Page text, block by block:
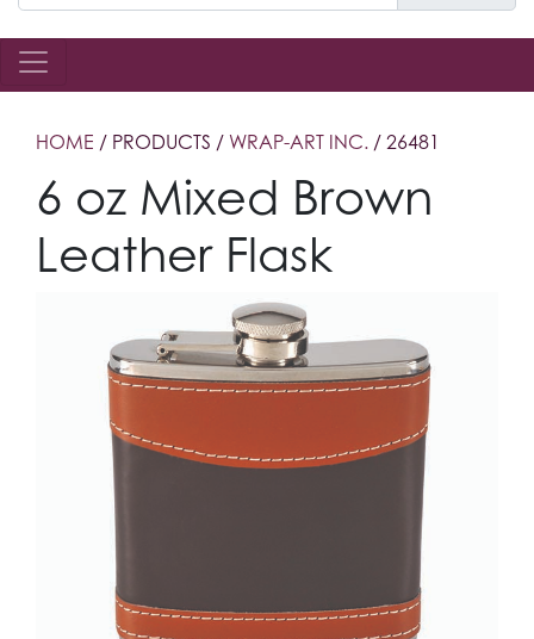
HOME / PRODUCTS / WRAP-ART INC. / 26481
6 oz Mixed Brown
Leather Flask